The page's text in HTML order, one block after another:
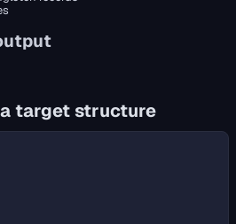
target structure